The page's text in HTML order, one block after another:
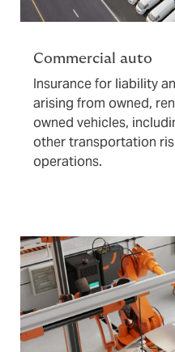
Commercial auto
Insurance for liability
arising from owned,
owned vehicles,
other transportation
operations.